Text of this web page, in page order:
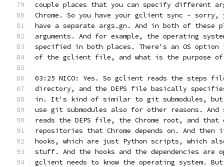
couple places that you can specify different
Chrome. So you have your gclient sync -
have a separate args.gn. And in both of these
arguments. And for example, the operating
specified in both places. There's an OS
of the gclient file, and what is the purpose
03:25 NICO: Yes. So gclient reads the
directory, and the DEPS file basically
in. It's kind of similar to git submodules,
use git submodules also for other reasons.
reads the DEPS file, the Chrome root, and that
repositories that Chrome depends on. And
hooks, which are just Python scripts, which
stuff. And the hooks and the dependencies are
gclient needs to know the operating system.